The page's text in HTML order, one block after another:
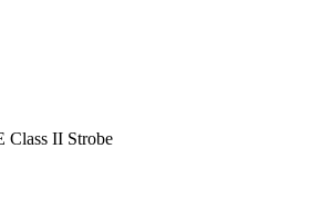
Class II Strobe